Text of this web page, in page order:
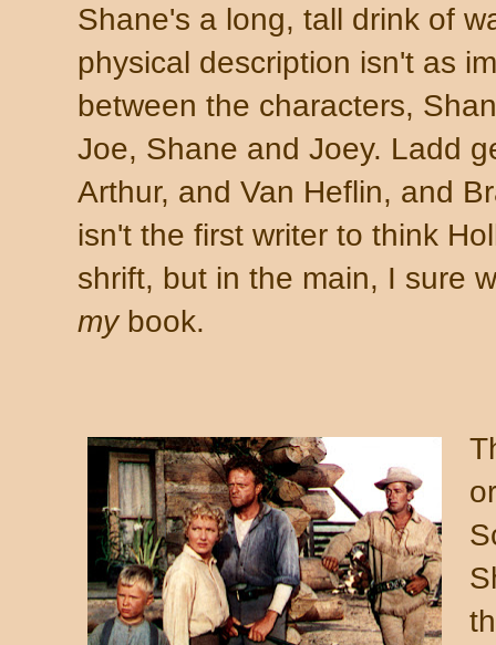
Shane's a long, tall drink of
physical description isn't as
between the characters,
Joe, Shane and Joey. Ladd
Arthur, and Van Heflin, and
isn't the first writer to think
shrift, but in the main, I sure
mybook.